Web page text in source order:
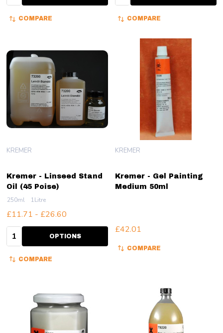
COMPARE COMPARE
Kremer - Linseed Stand
Oil (45 Poise)
KREMER
250ml 1Litre
£11.71 - £26.60
Quantity: OPTIONS
COMPARE
Kremer - Gel Painting
Medium 50ml
KREMER
£42.01
COMPARE